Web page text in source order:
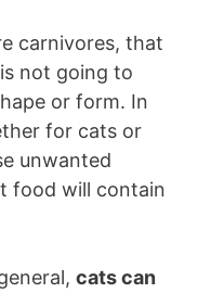
carnivores, that
not going to
or form. In
for cats or
unwanted
food will contain
cats can